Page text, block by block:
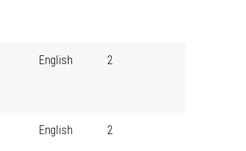
English 2
English 2